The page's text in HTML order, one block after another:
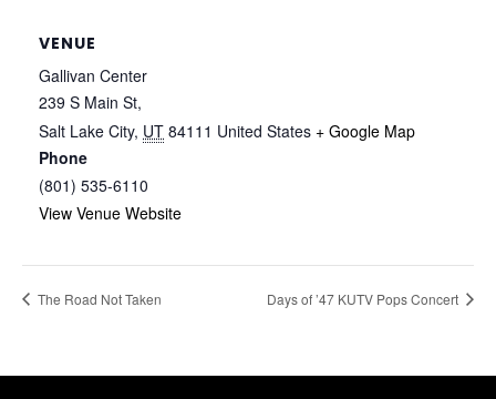
VENUE
Gallivan Center
239 S Main St,
Salt Lake City, UT 84111 United States + Google Map
Phone
(801) 535-6110
View Venue Website
The Road Not Taken Days of ’47 KUTV Pops Concert